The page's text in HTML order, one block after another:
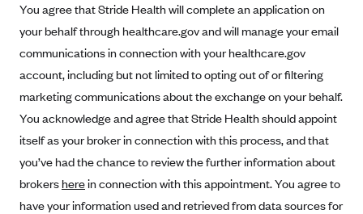
Licensing
Supplemental Privacy Statement
Carrier Agreements
AAA Vantage Health Plan
Affinity Health Plan
Alliant Health Plans
Went For It Terms
Stride Tax Referrals Terms
Marketplace
You agree that Stride Health will complete an application on
your behalf through healthcare.gov and will manage your email
communications in connection with your healthcare.gov
account, including but not limited to opting out of or filtering
marketing communications about the exchange on your behalf.
You acknowledge and agree that Stride Health should appoint
itself as your broker in connection with this process, and that
you’ve had the chance to review the further information about
brokers herein connection with this appointment. You agree to
have your information used and retrieved from data sources for